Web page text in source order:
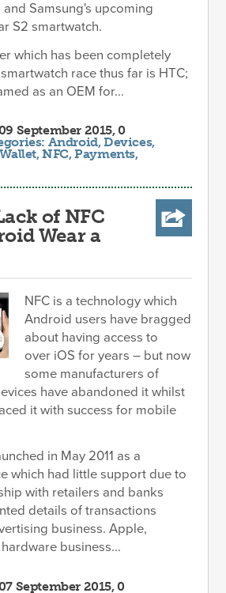
Samsung's upcoming
S2 smartwatch.
which has been completely
race thus far is HTC;
as an OEM for...
September 2015, 0
Android,Devices,
,NFC,Payments,
of NFC
Wear a
NFC is a technology which
Android users have bragged
about having access to
over iOS for years – but now
some manufacturers of
have abandoned it whilst
it with success for mobile
in May 2011 as a
which had little support due to
with retailers and banks
details of transactions
business. Apple,
business...
September 2015, 0